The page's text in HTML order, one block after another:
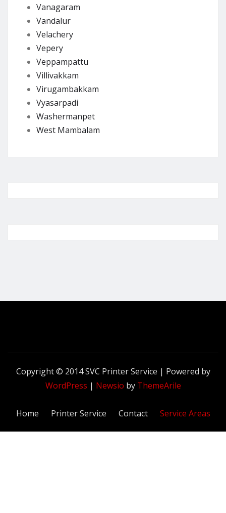
Vanagaram
Vandalur
Velachery
Vepery
Veppampattu
Villivakkam
Virugambakkam
Vyasarpadi
Washermanpet
West Mambalam
Copyright © 2014 SVC Printer Service | Powered by
WordPress | Newsio by ThemeArile
Home Printer Service Contact Service Areas